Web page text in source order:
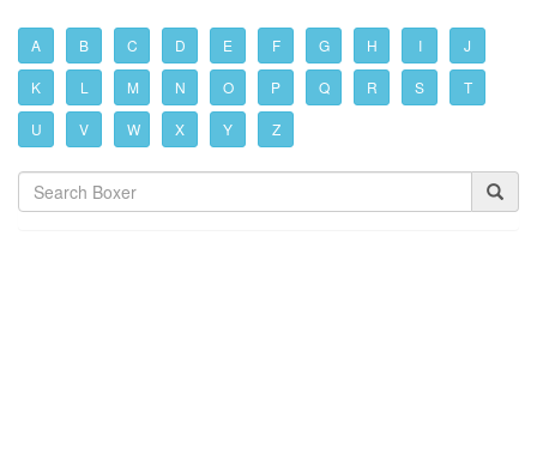
A B C D E F G H I J
K L M N O P Q R S T
U V W X Y Z